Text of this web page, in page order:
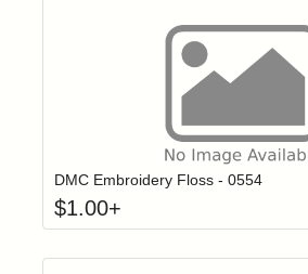
Login to add items
DMC Embroidery Floss - 0554
$1.00+